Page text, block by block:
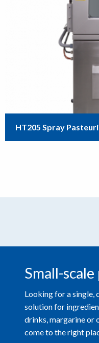
HT205 Spray
Small-
Looking for a single,
solution for
drinks, margarine or
come to the right